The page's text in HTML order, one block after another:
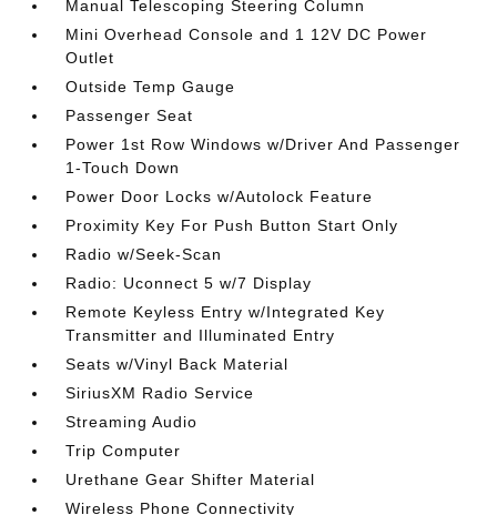
Manual Telescoping Steering Column
Mini Overhead Console and 1 12V DC Power
Outlet
Outside Temp Gauge
Passenger Seat
Power 1st Row Windows w/Driver And Passenger
1-Touch Down
Power Door Locks w/Autolock Feature
Proximity Key For Push Button Start Only
Radio w/Seek-Scan
Radio: Uconnect 5 w/7 Display
Remote Keyless Entry w/Integrated Key
Transmitter and Illuminated Entry
Seats w/Vinyl Back Material
SiriusXM Radio Service
Streaming Audio
Trip Computer
Urethane Gear Shifter Material
Wireless Phone Connectivity